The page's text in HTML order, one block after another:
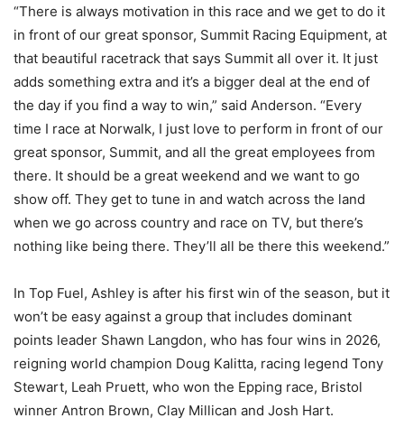
“There is always motivation in this race and we get to do it
in front of our great sponsor, Summit Racing Equipment, at
that beautiful racetrack that says Summit all over it. It just
adds something extra and it’s a bigger deal at the end of
the day if you find a way to win,” said Anderson. “Every
time I race at Norwalk, I just love to perform in front of our
great sponsor, Summit, and all the great employees from
there. It should be a great weekend and we want to go
show off. They get to tune in and watch across the land
when we go across country and race on TV, but there’s
nothing like being there. They’ll all be there this weekend.”
In Top Fuel, Ashley is after his first win of the season, but it
won’t be easy against a group that includes dominant
points leader Shawn Langdon, who has four wins in 2026,
reigning world champion Doug Kalitta, racing legend Tony
Stewart, Leah Pruett, who won the Epping race, Bristol
winner Antron Brown, Clay Millican and Josh Hart.